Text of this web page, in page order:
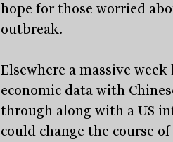
hope for those worried
outbreak.
Elsewhere a massive
economic data with
through along with a US
could change the course